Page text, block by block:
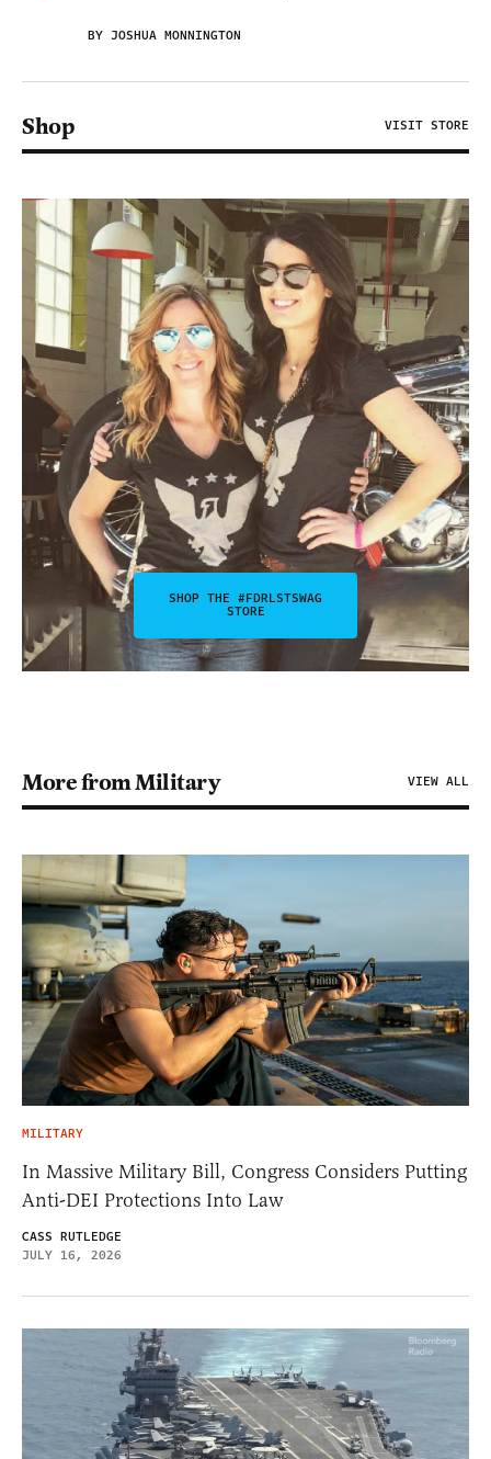
BY JOSHUA MONNINGTON
Shop VISIT STORE
SHOP THE #FDRLSTSWAG
STORE
More from Military VIEW ALL
MILITARY
In Massive Military Bill, Congress Considers Putting
Anti-DEI Protections Into Law
CASS RUTLEDGE
JULY 16, 2026